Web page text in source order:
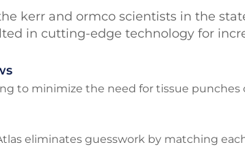
kerr and ormco scientists in the
in cutting-edge technology for
to minimize the need for tissue punches
eliminates guesswork by matching